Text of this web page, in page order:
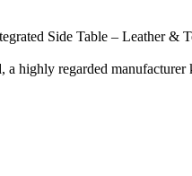
Side Table – Leather &
highly regarded
with practical
or relaxed lounging.
textile backrest, creating a